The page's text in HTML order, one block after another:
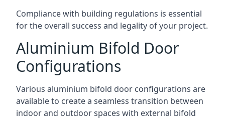
Compliance with building regulations is essential
for the overall success and legality of your project.
Aluminium Bifold Door
Configurations
Various aluminium bifold door configurations are
available to create a seamless transition between
indoor and outdoor spaces with external bifold